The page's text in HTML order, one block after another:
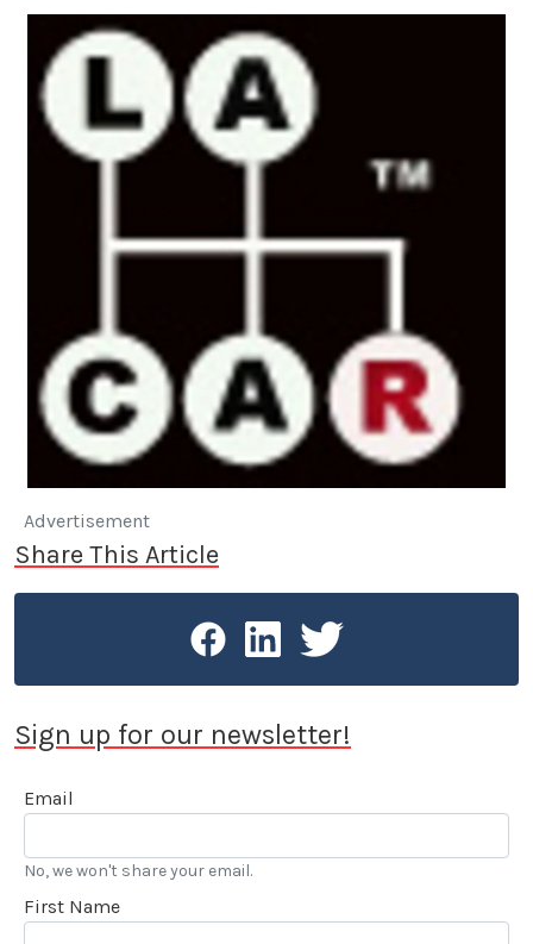
Advertisement
Share This Article
Sign up for our newsletter!
Email
No, we won't share your email.
First Name